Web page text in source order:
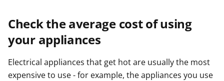
Check the average cost of using
your appliances
Electrical appliances that get hot are usually the most
expensive to use - for example, the appliances you use